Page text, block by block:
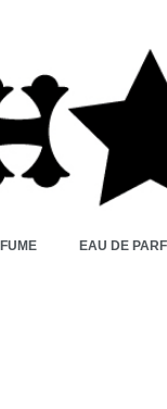
EAU DE